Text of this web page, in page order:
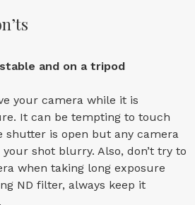
and on a tripod
your camera while it is
It can be tempting to touch
shutter is open but any camera
shot blurry. Also, don’t try to
when taking long exposure
ND filter, always keep it